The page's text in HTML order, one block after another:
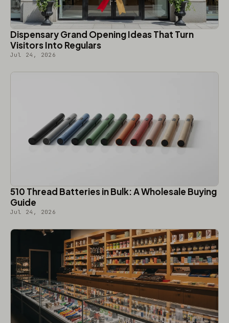
Dispensary Grand Opening Ideas That Turn
Visitors Into Regulars
Jul 24, 2026
510 Thread Batteries in Bulk: A Wholesale Buying
Guide
Jul 24, 2026